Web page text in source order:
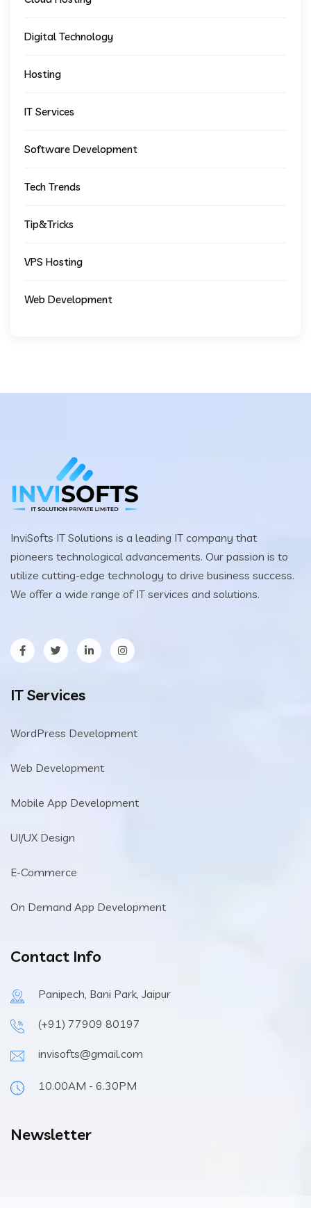
Digital Technology
Hosting
IT Services
Software Development
Tech Trends
Tip&Tricks
VPS Hosting
Web Development
InviSofts IT Solutions is a leading IT company that
pioneers technological advancements. Our passion is to
utilize cutting-edge technology to drive business success.
We offer a wide range of IT services and solutions.
IT Services
WordPress Development
Web Development
Mobile App Development
UI/UX Design
E-Commerce
On Demand App Development
Contact Info
Panipech, Bani Park, Jaipur
(+91) 77909 80197
invisofts@gmail.com
10.00AM - 6.30PM
Newsletter